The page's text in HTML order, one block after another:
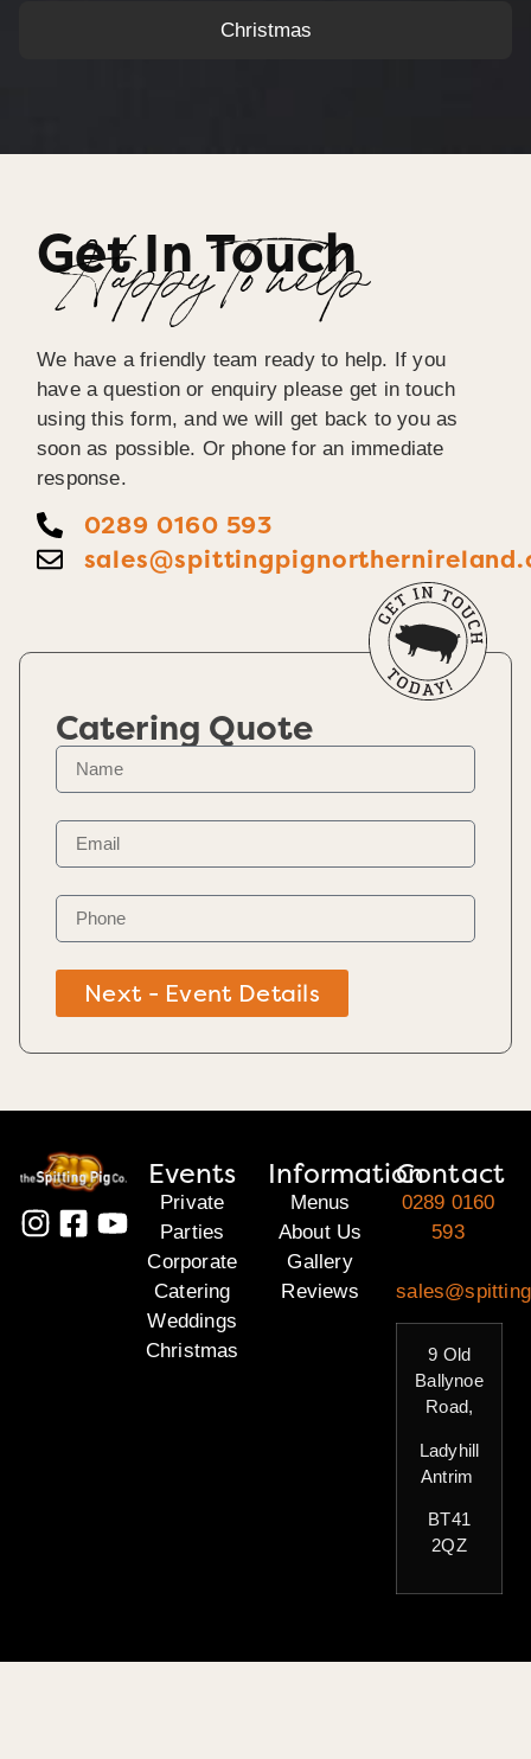
Christmas
Get In Touch
Happy To help
We have a friendly team ready to help. If you
have a question or enquiry please get in touch
using this form, and we will get back to you as
soon as possible. Or phone for an immediate
response.
0289 0160 593
Catering Quote
Next - Event Details
Events
Private
Parties
Corporate
Catering
Weddings
Christmas
Information
Menus
About Us
Gallery
Reviews
Contact
0289 0160
593
9 Old
Ballynoe
Road,
Ladyhill
Antrim
BT41
2QZ